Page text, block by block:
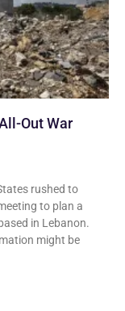
Out War
rushed to
to plan a
in Lebanon.
might be